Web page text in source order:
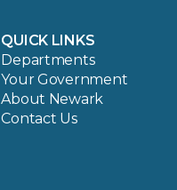
QUICK LINKS
Departments
Your Government
About Newark
Contact Us